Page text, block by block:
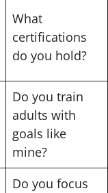
What
certifications
do you hold?
Do you train
adults with
goals like
mine?
Do you focus